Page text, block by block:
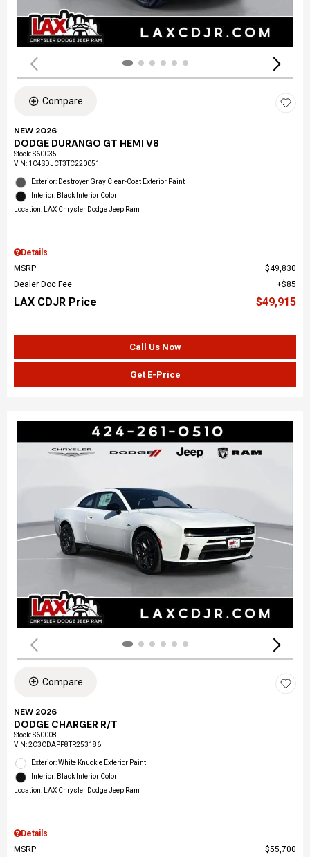
Compare
NEW 2026
DODGE DURANGO GT HEMI V8
Stock:S60035
VIN: 1C4SDJCT3TC220051
Exterior: Destroyer Gray Clear-Coat Exterior Paint
Interior: Black Interior Color
Location: LAX Chrysler Dodge Jeep Ram
Details
MSRP
$49,830
Dealer Doc Fee
$85
LAX CDJR Price $49,915
Call Us Now
Get E-Price
Compare
NEW 2026
DODGE CHARGER R/T
Stock:S60008
VIN:2C3CDAPP8TR253186
Exterior: White Knuckle Exterior Paint
Interior: Black Interior Color
Location: LAX Chrysler Dodge Jeep Ram
Details
MSRP
$55,700